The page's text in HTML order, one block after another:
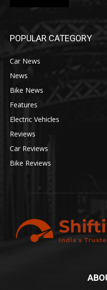
POPULAR CATEGORY
Car News
News
Bike News
Features
Electric Vehicles
Reviews
Car Reviews
Bike Reviews